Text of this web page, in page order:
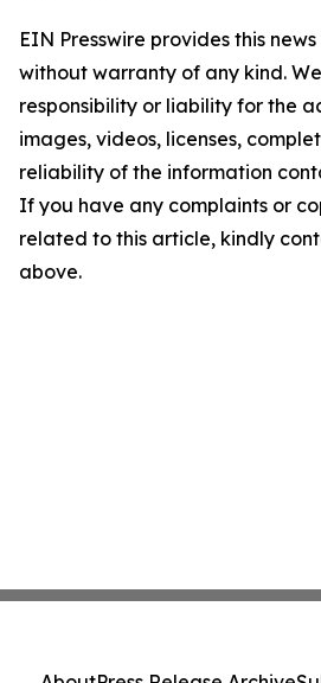
EIN Presswire provides this
without warranty of any kind.
responsibility or liability for the
images, videos, licenses,
reliability of the information
If you have any complaints or
related to this article, kindly
above.